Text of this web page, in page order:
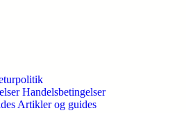
Handelsbetingelser
Artikler og guides